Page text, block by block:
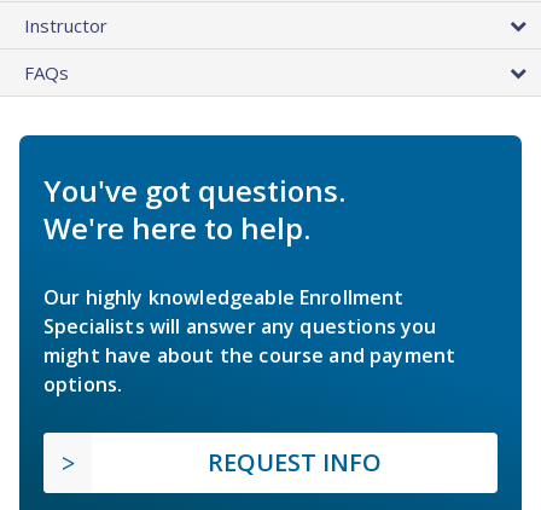
Instructor
FAQs
You've got questions.
We're here to help.
Our highly knowledgeable Enrollment
Specialists will answer any questions you
might have about the course and payment
options.
REQUEST INFO